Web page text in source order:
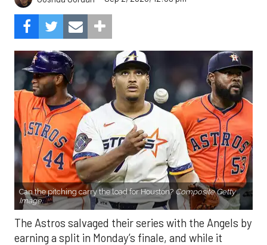
Can the pitching carry the load for Houston? Composite Getty
Image.
The Astros salvaged their series with the Angels by
earning a split in Monday’s finale, and while it